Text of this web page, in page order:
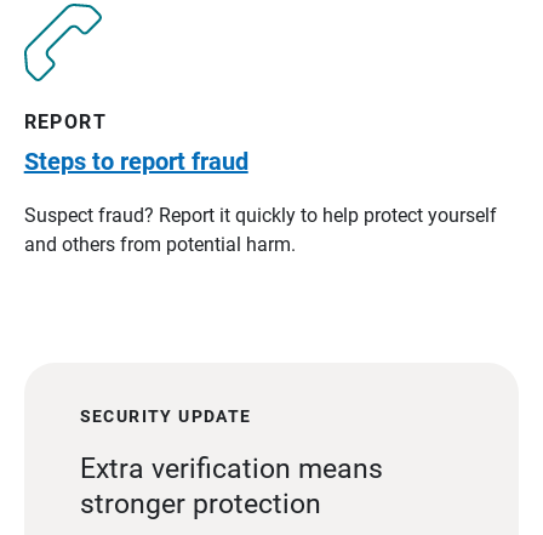
REPORT
Steps to report fraud
Suspect fraud? Report it quickly to help protect yourself
and others from potential harm.
SECURITY UPDATE
Extra verification means
stronger protection